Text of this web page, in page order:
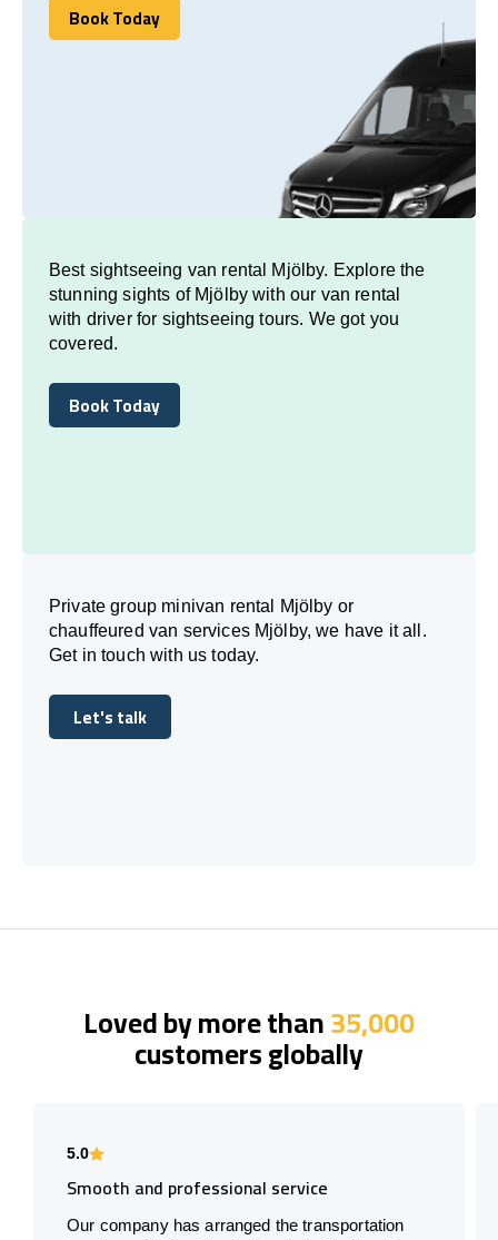
Book Today
Book Today
Best sightseeing van rental Mjölby. Explore the
stunning sights of Mjölby with our van rental
with driver for sightseeing tours. We got you
covered.
Book Today
Book Today
Private group minivan rental Mjölby or
chauffeured van services Mjölby, we have it all.
Get in touch with us today.
Let's talk
Let's talk
Loved by more than35,000
customers globally
5.0
Smooth and professional service
Our company has arranged the transportation